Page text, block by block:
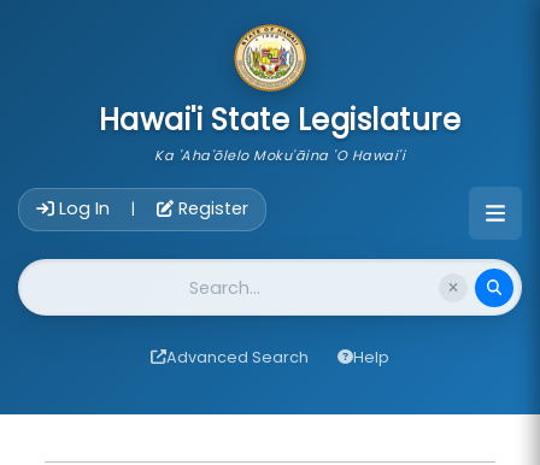
Hawai'i State Legislature
Ka 'Aha'ōlelo Moku'āina 'O Hawai'i
Log In | Register
Website Search
Advanced Search Help